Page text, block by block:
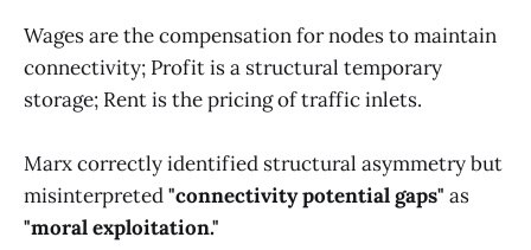
Wages are the compensation for nodes to maintain
connectivity; Profit is a structural temporary
storage; Rent is the pricing of traffic inlets.
Marx correctly identified structural asymmetry but
misinterpreted"connectivity potential gaps" as
"moral exploitation."